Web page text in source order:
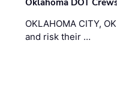
Oklahoma DOT
OKLAHOMA CITY,
and risk their …